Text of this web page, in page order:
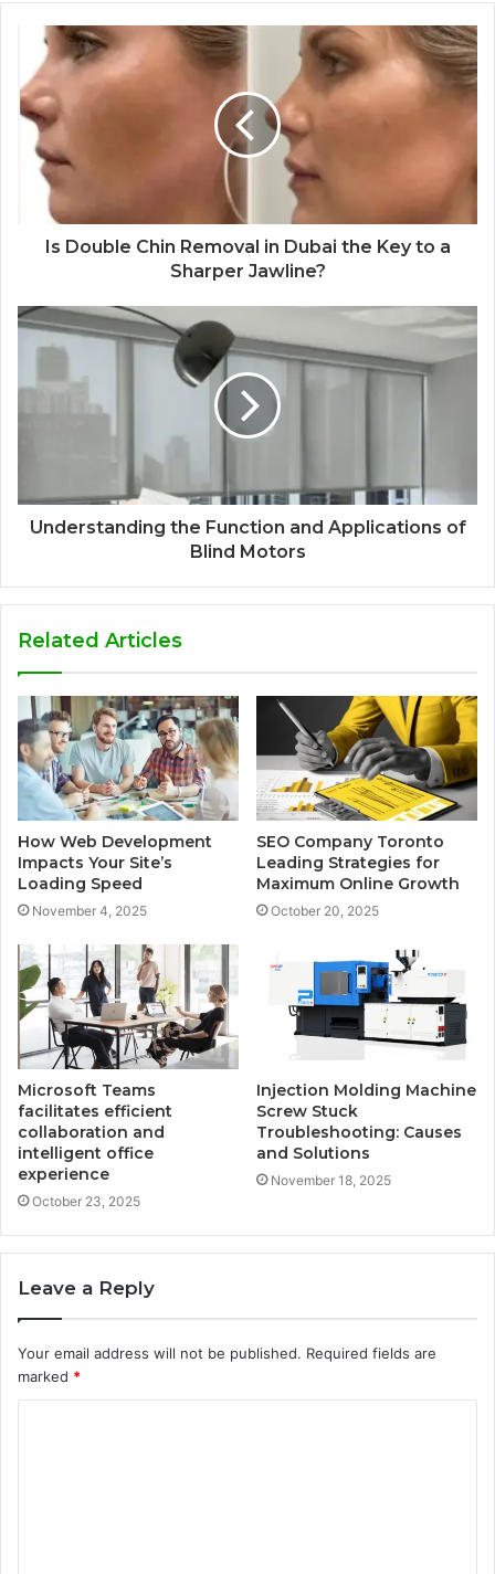
Is Double Chin Removal in Dubai the Key to a
Sharper Jawline?
Understanding the Function and Applications of
Blind Motors
Related Articles
How Web Development
Impacts Your Site’s
Loading Speed
November 4, 2025
SEO Company Toronto
Leading Strategies for
Maximum Online Growth
October 20, 2025
Microsoft Teams
facilitates efficient
collaboration and
intelligent office
experience
October 23, 2025
Injection Molding Machine
Screw Stuck
Troubleshooting: Causes
and Solutions
November 18, 2025
Leave a Reply
Your email address will not be published. Required fields are
marked *